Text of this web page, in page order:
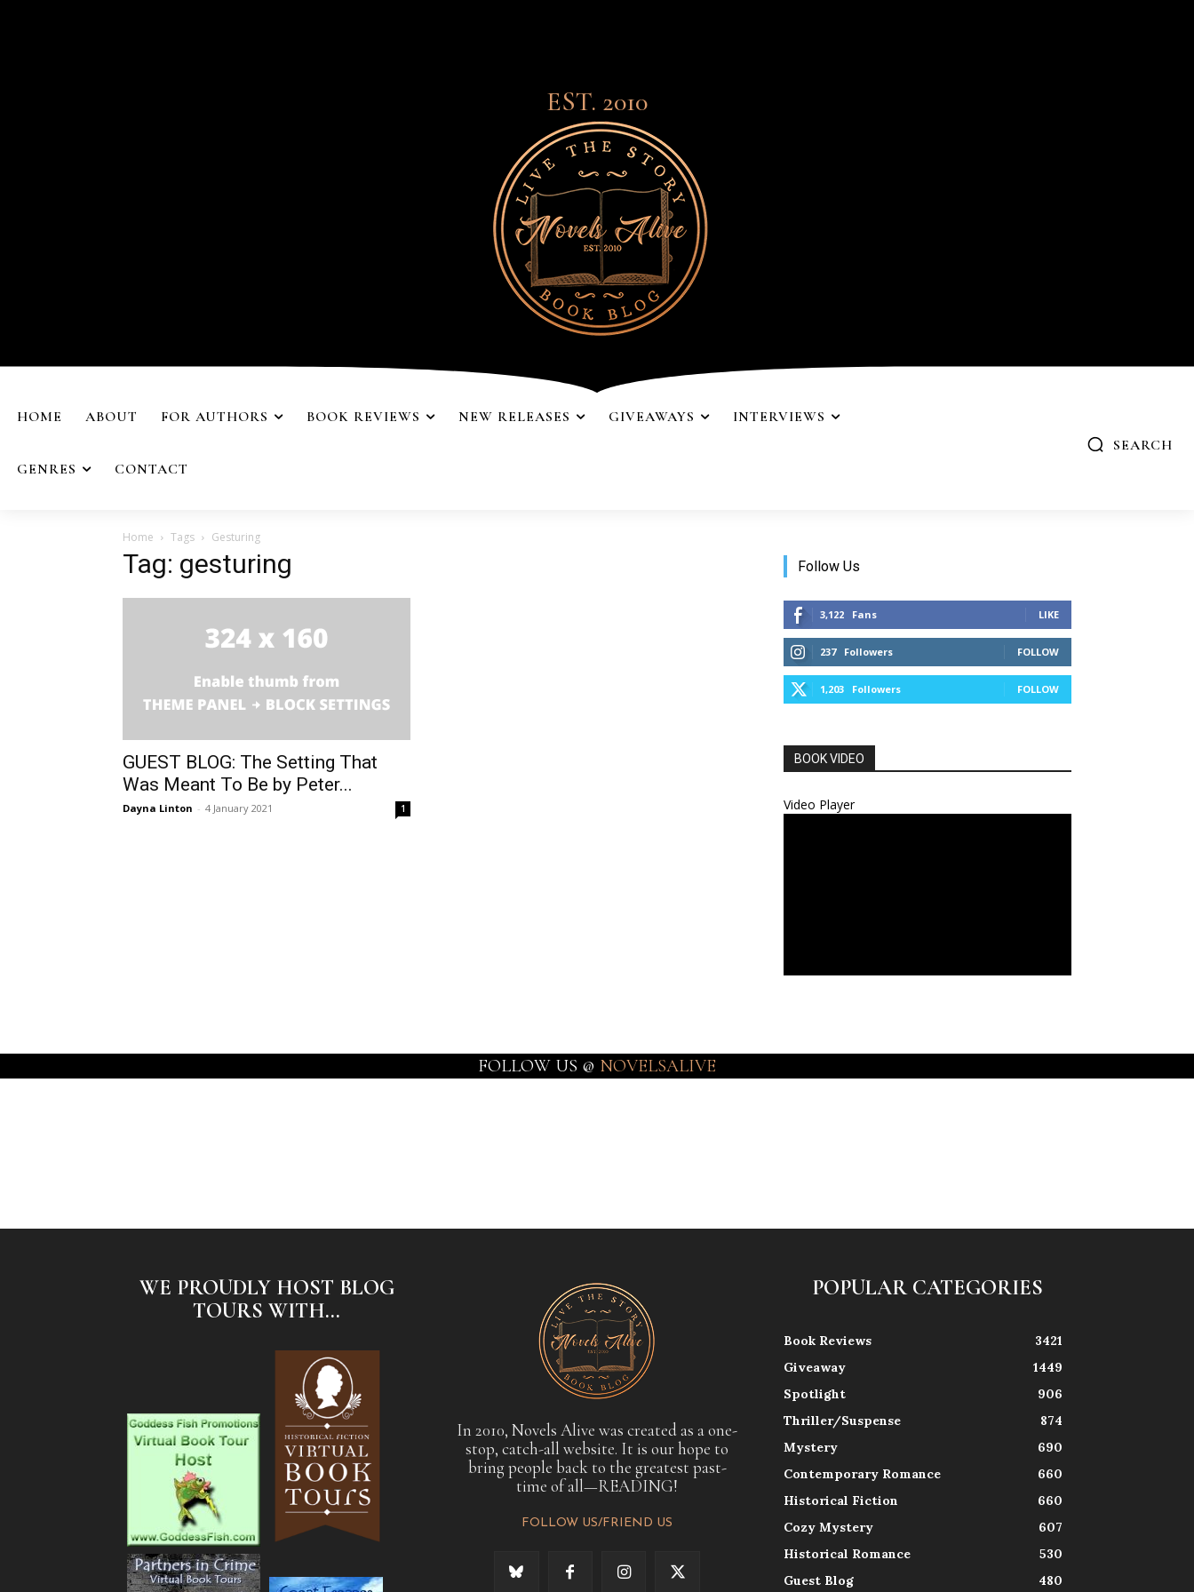
EST. 2010
HOME ABOUT FOR AUTHORS BOOK REVIEWS NEW RELEASES GIVEAWAYS INTERVIEWS
GENRES CONTACT
SEARCH
Home Tags Gesturing
Tag: gesturing
GUEST BLOG: The Setting That
Was Meant To Be by Peter...
Dayna Linton - 4 January 2021 1
Follow Us
3,122 Fans LIKE
237 Followers FOLLOW
1,203 Followers FOLLOW
BOOK VIDEO
Video Player
FOLLOW US @ NOVELSALIVE
WE PROUDLY HOST BLOG
TOURS WITH...
In 2010, Novels Alive was created as a one-
stop, catch-all website. It is our hope to
bring people back to the greatest past-
time of all—READING!
FOLLOW US/FRIEND US
POPULAR CATEGORIES
Book Reviews
3421
Giveaway
1449
Spotlight
906
Thriller/Suspense
874
Mystery
690
Contemporary Romance
660
Historical Fiction
660
Cozy Mystery
607
Historical Romance
530
Guest Blog
480